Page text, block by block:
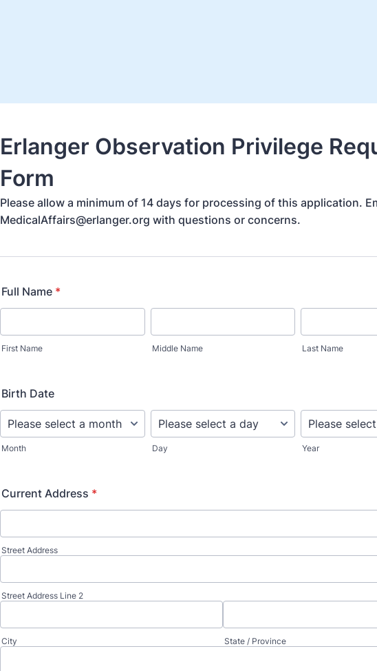
Erlanger Observation Privilege
Form
Please allow a minimum of 14 days for processing of this application.
MedicalAffairs@erlanger.org with questions or concerns.
Full Name *
First Name Middle Name Last Name
Birth Date
Month Day Year
Current Address *
Street Address
Street Address Line 2
City State / Province